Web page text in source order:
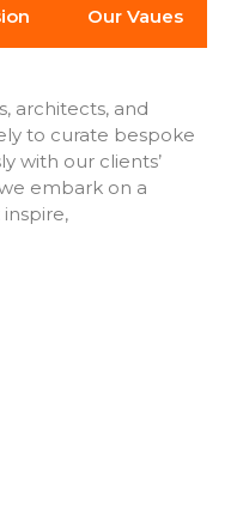
Our Vaues
architects, and
to curate bespoke
with our clients’
embark on a